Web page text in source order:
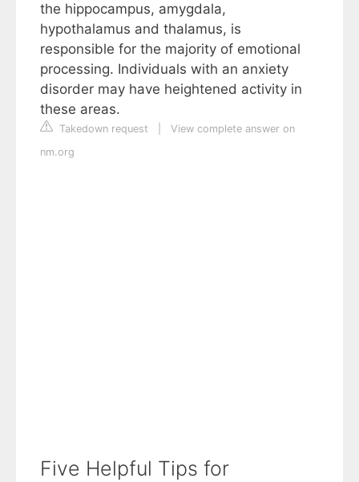
the hippocampus, amygdala,
hypothalamus and thalamus, is
responsible for the majority of emotional
processing. Individuals with an anxiety
disorder may have heightened activity in
these areas.
Takedown request
View complete answer on
nm.org
Five Helpful Tips for